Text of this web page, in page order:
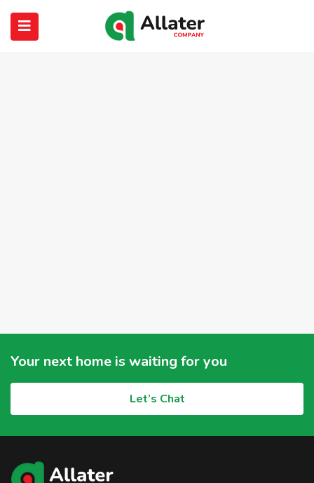
Your next home is waiting for you
Let’s Chat